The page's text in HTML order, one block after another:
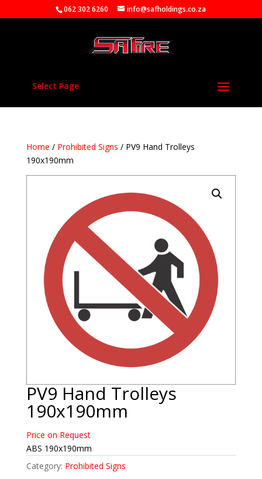
062 302 6260 info@safholdings.co.za
Select Page
Home / Prohibited Signs / PV9 Hand Trolleys
190x190mm
PV9 Hand Trolleys
190x190mm
Price on Request
ABS 190x190mm
Category: Prohibited Signs